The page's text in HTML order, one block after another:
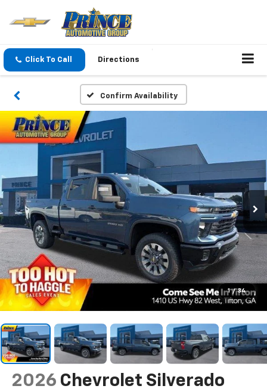
Click To Call Directions
Confirm Availability
1 / 34
2026 Chevrolet Silverado